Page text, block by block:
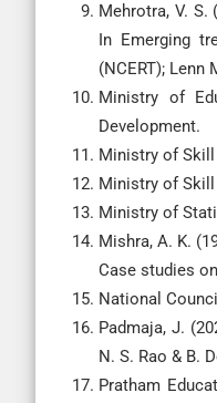
Mehrotra, V.
In Emerging
(NCERT); Lenn
Ministry of
Development.
Ministry of Skill
Ministry of Skill
Ministry of
Mishra, A. K.
Case studies
National
Padmaja, J.
N. S. Rao & B.
Pratham